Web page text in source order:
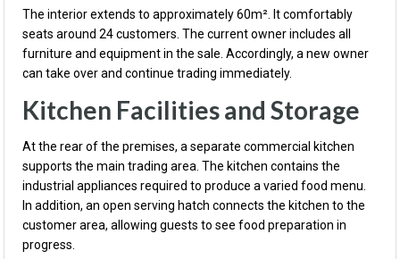
The interior extends to approximately 60m². It comfortably
seats around 24 customers. The current owner includes all
furniture and equipment in the sale. Accordingly, a new owner
can take over and continue trading immediately.
Kitchen Facilities and Storage
At the rear of the premises, a separate commercial kitchen
supports the main trading area. The kitchen contains the
industrial appliances required to produce a varied food menu.
In addition, an open serving hatch connects the kitchen to the
customer area, allowing guests to see food preparation in
progress.